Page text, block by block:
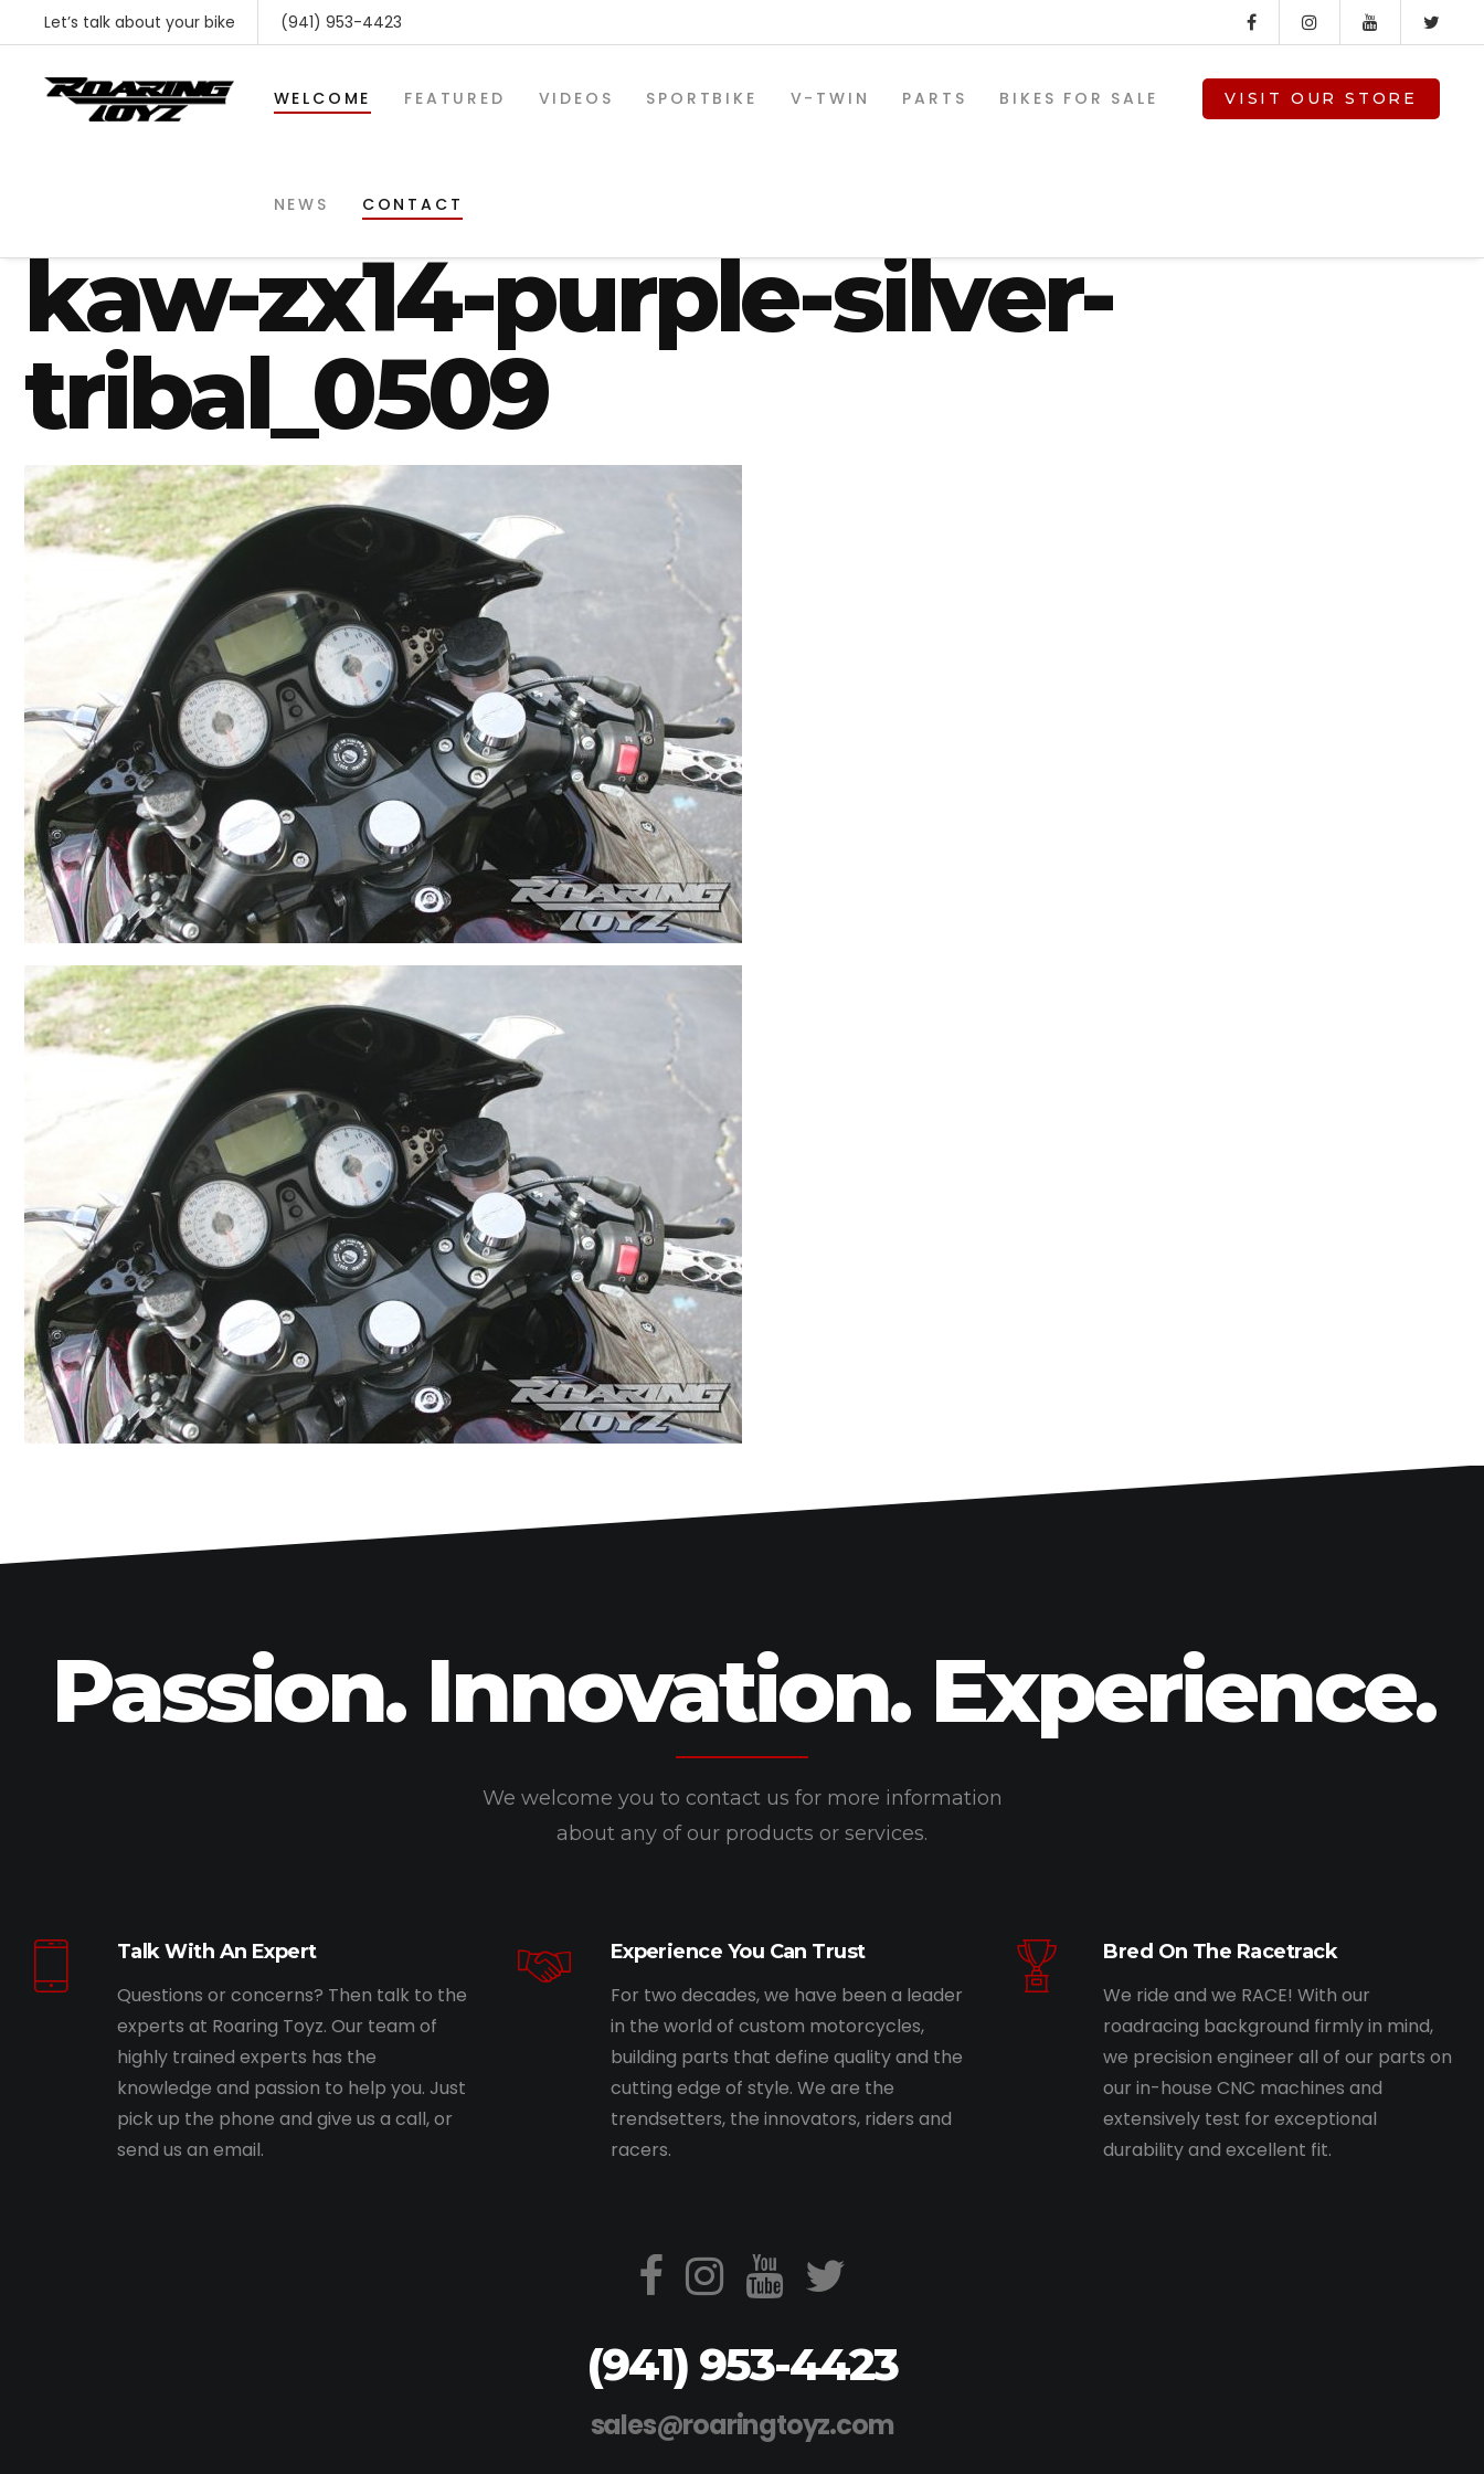
Let’s talk about your bike (941) 953-4423
WELCOME FEATURED VIDEOS SPORTBIKE V-TWIN PARTS
BMW
Kawasaki
Harley Davidson
Polaris
Swingarm Extensions
Suspension Lowering
Custom Wheels
Caps & Covers
Chains & Sprockets
Hand & Foot Controls
Mirrors & Accessories
Exhaust
Apparel
BIKES FOR SALE
NEWS CONTACT
VISIT OUR STORE
roaring_toyz-custom-08-
kaw-zx14-purple-silver-
tribal_0509
Passion. Innovation. Experience.
We welcome you to contact us for more information
about any of our products or services.
Talk With An Expert
Questions or concerns? Then talk to the
experts at Roaring Toyz. Our team of
highly trained experts has the
knowledge and passion to help you. Just
pick up the phone and give us a call, or
send us an email.
Experience You Can Trust
For two decades, we have been a leader
in the world of custom motorcycles,
building parts that define quality and the
cutting edge of style. We are the
trendsetters, the innovators, riders and
racers.
Bred On The Racetrack
We ride and we RACE! With our
roadracing background firmly in mind,
we precision engineer all of our parts on
our in-house CNC machines and
extensively test for exceptional
durability and excellent fit.
(941) 953-4423
sales@roaringtoyz.com